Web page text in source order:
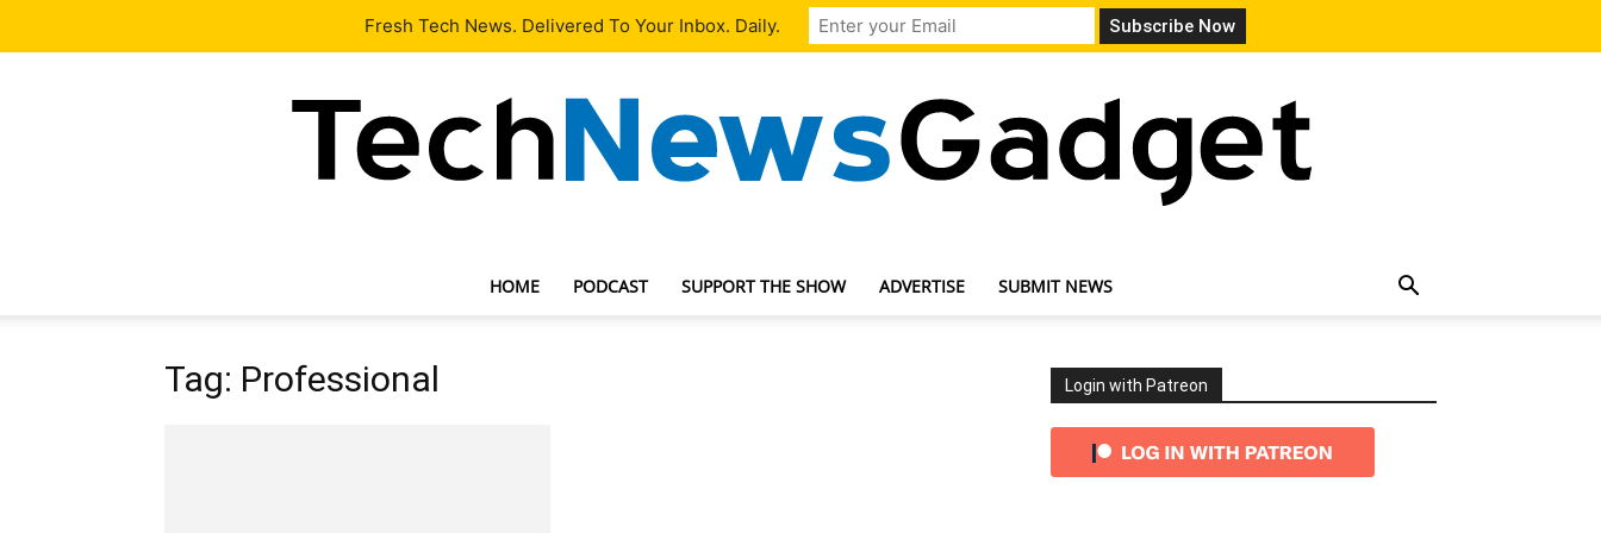
Our Team Contact Us
HOME PODCAST SUPPORT THE SHOW ADVERTISE SUBMIT NEWS
Tag: Professional Login with Patreon
Fresh Tech News. Delivered To Your Inbox. Daily.